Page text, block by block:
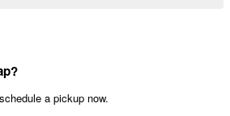
a pickup now.